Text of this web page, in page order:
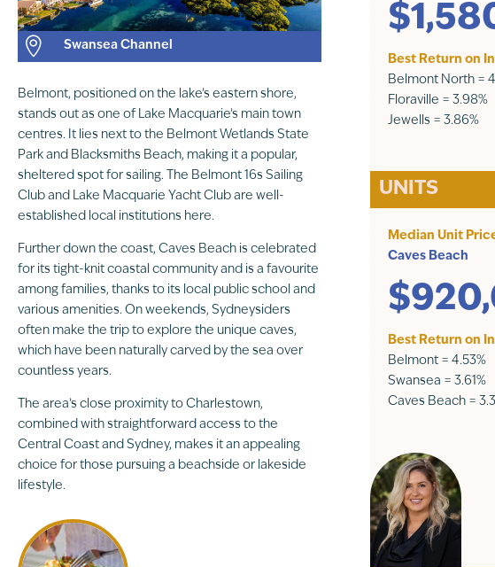
 Swansea Channel
Belmont, positioned on the lake’s eastern shore,
stands out as one of Lake Macquarie’s main town
centres. It lies next to the Belmont Wetlands State
Park and Blacksmiths Beach, making it a popular,
sheltered spot for sailing. The Belmont 16s Sailing
Club and Lake Macquarie Yacht Club are well-
established local institutions here.
Further down the coast, Caves Beach is celebrated
for its tight-knit coastal community and is a favourite
among families, thanks to its local public school and
various amenities. On weekends, Sydneysiders
often make the trip to explore the unique caves,
which have been naturally carved by the sea over
countless years.
The area’s close proximity to Charlestown,
combined with straightforward access to the
Central Coast and Sydney, makes it an appealing
choice for those pursuing a beachside or lakeside
lifestyle.
Best Return on
Belmont North =
Floraville = 3.98%
Jewells = 3.86%
UNITS
Median Unit
Caves Beach
Best Return on
Belmont = 4.53%
Swansea = 3.61%
Caves Beach =